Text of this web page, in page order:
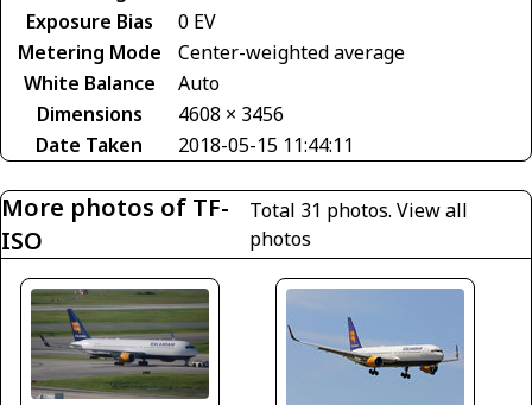
Exposure Bias
0 EV
Metering Mode
Center-weighted average
White Balance
Auto
Dimensions
4608 × 3456
Date Taken
2018-05-15 11:44:11
More photos of TF-
ISO
Total 31 photos.View all
photos